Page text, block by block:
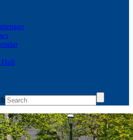
Hall